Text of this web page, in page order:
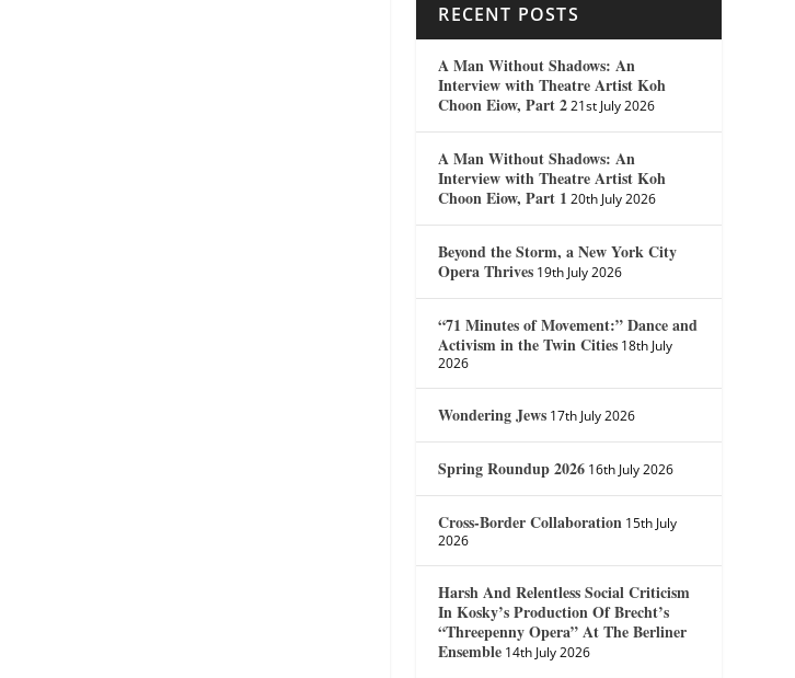
RECENT POSTS
A Man Without Shadows: An
Interview with Theatre Artist Koh
Choon Eiow, Part 2 21st July 2026
A Man Without Shadows: An
Interview with Theatre Artist Koh
Choon Eiow, Part 1 20th July 2026
Beyond the Storm, a New York City
Opera Thrives 19th July 2026
“71 Minutes of Movement:” Dance and
Activism in the Twin Cities 18th July
2026
Wondering Jews 17th July 2026
Spring Roundup 2026 16th July 2026
Cross-Border Collaboration 15th July
2026
Harsh And Relentless Social Criticism
In Kosky’s Production Of Brecht’s
“Threepenny Opera” At The Berliner
Ensemble 14th July 2026